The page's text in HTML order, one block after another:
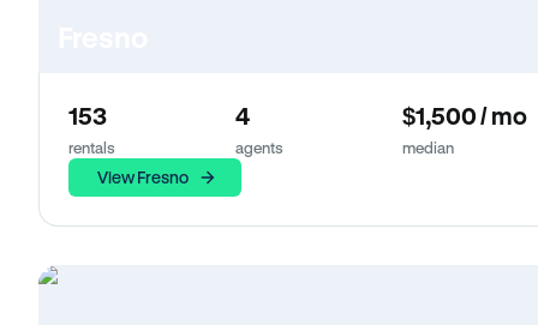
153
rentals
4
agents
$1,500 / mo
median
View Fresno